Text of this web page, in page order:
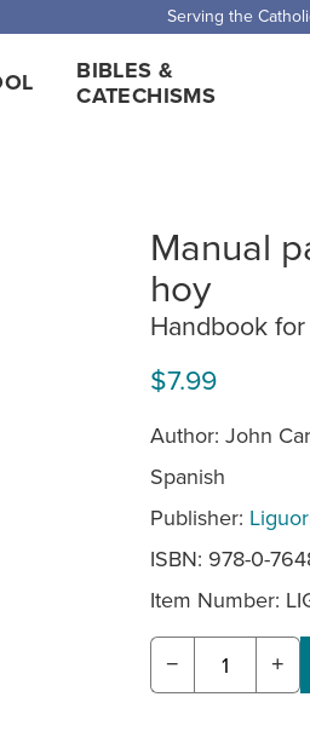
Serving the
BIBLES &
CATECHISMS
Manual
hoy
Handbook
$7.99
Author: John
Spanish
Publisher:
ISBN: 978-0-
Item Number:
− +